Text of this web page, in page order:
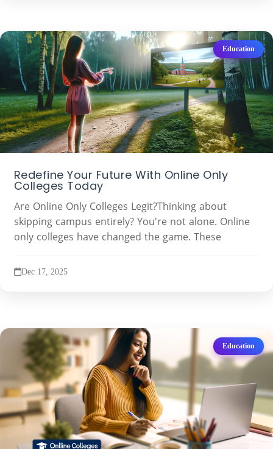
Education
Redefine Your Future With Online Only
Colleges Today
Are Online Only Colleges Legit?Thinking about
skipping campus entirely? You're not alone. Online
only colleges have changed the game. These
Dec 17, 2025
Education